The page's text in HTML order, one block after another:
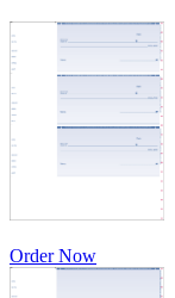
Order Now